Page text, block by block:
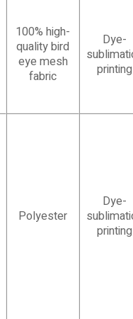
100% high-
quality bird
eye mesh
fabric
Dye-
printing
Polyester
Dye-
printing